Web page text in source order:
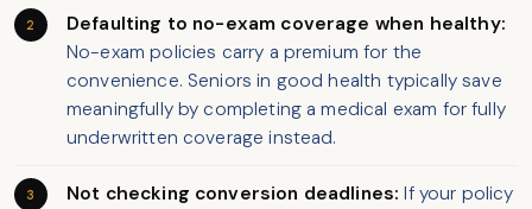
Defaulting to no-exam coverage when healthy:
No-exam policies carry a premium for the
convenience. Seniors in good health typically save
meaningfully by completing a medical exam for fully
underwritten coverage instead.
Not checking conversion deadlines: If your policy